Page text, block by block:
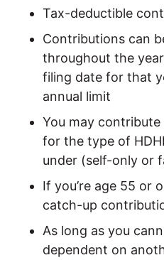
Tax-deductible
Contributions can
throughout the
filing date for that
annual limit
You may
for the type of
under (self-only or
If you’re age 55 or
catch-up
As long as you
dependent on